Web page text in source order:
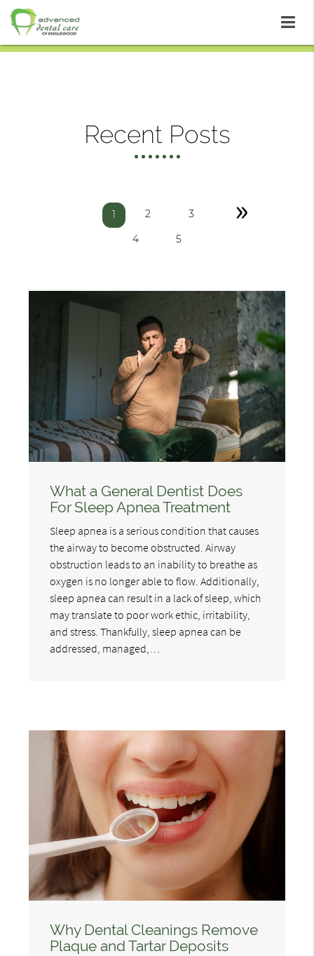
Recent Posts
1 2 3
4 5
»
What a General Dentist Does
For Sleep Apnea Treatment
Sleep apnea is a serious condition that causes
the airway to become obstructed. Airway
obstruction leads to an inability to breathe as
oxygen is no longer able to flow. Additionally,
sleep apnea can result in a lack of sleep, which
may translate to poor work ethic, irritability,
and stress. Thankfully, sleep apnea can be
addressed, managed,…
Why Dental Cleanings Remove
Plaque and Tartar Deposits